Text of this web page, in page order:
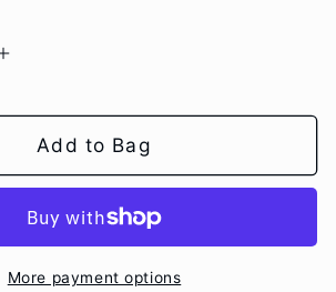
Increase
for
Box
of
Scented
Tealights
-
Add to Bag
More payment options